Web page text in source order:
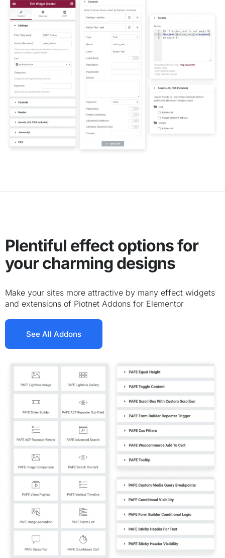
Plentiful effect options for
your charming designs
Make your sites more attractive by many effect widgets
and extensions of Piotnet Addons for Elementor
See All Addons